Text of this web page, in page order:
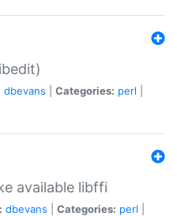
dbevans Categories: perl
available libffi
dbevans Categories: perl